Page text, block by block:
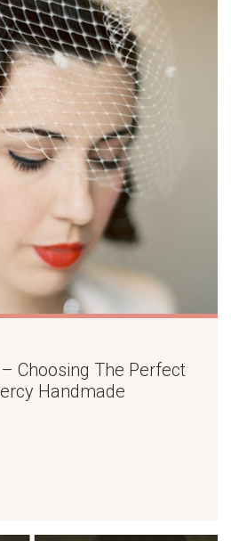
Choosing The Perfect
Handmade